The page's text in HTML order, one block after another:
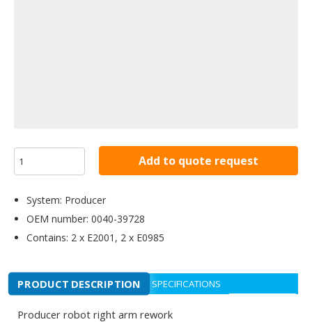
Add to quote request
System: Producer
OEM number: 0040-39728
Contains: 2 x E2001, 2 x E0985
PRODUCT DESCRIPTION SPECIFICATIONS
Producer robot right arm rework